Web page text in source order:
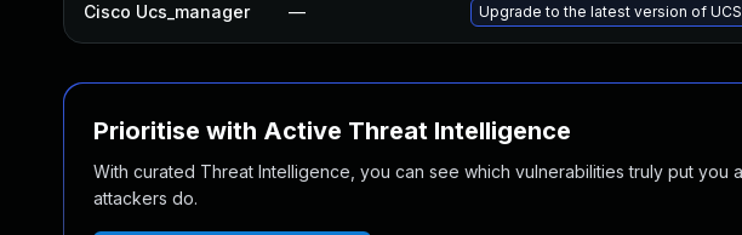
Cisco Ucs_manager — Upgrade to the latest version of
Prioritise with Active Threat Intelligence
With curated Threat Intelligence, you can see which vulnerabilities truly put you
attackers do.